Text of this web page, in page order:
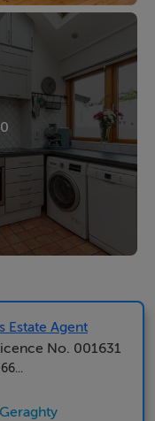
Estate Agent
No. 001631